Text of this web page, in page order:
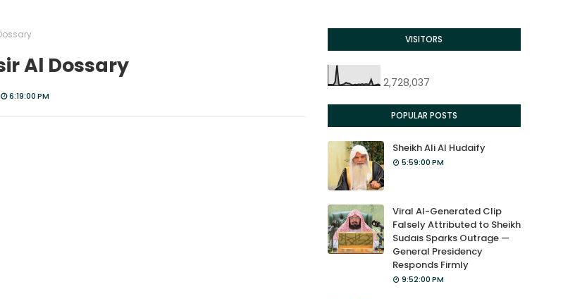
Al Dossary
6:19:00 PM
VISITORS
2,728,037
POPULAR POSTS
Sheikh Ali Al Hudaify
5:59:00 PM
Viral AI-Generated Clip
Falsely Attributed to Sheikh
Sudais Sparks Outrage —
General Presidency
Responds Firmly
9:52:00 PM